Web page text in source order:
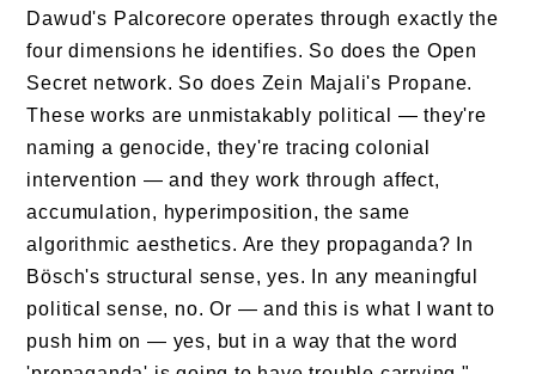
Dawud's Palcorecore operates through exactly the
four dimensions he identifies. So does the Open
Secret network. So does Zein Majali's Propane.
These works are unmistakably political — they're
naming a genocide, they're tracing colonial
intervention — and they work through affect,
accumulation, hyperimposition, the same
algorithmic aesthetics. Are they propaganda? In
Bösch's structural sense, yes. In any meaningful
political sense, no. Or — and this is what I want to
push him on — yes, but in a way that the word